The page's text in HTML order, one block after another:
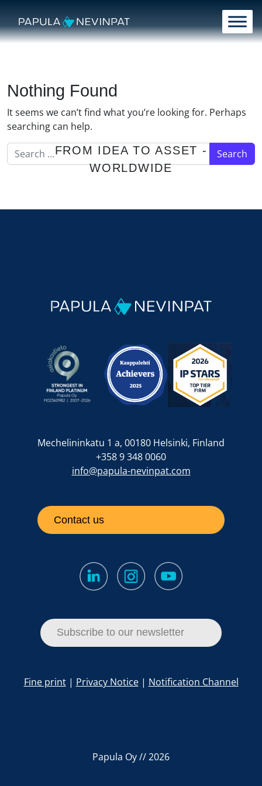
Main Navigation
Nothing Found
It seems we can’t find what you’re looking for. Perhaps
searching can help.
Search for: FROM IDEA TO ASSET -
WORLDWIDE
Mechelininkatu 1 a, 00180 Helsinki, Finland
+358 9 348 0060
info@papula-nevinpat.com
Contact us
Subscribe to our newsletter
Fine print| Privacy Notice| Notification Channel
Papula Oy // 2026